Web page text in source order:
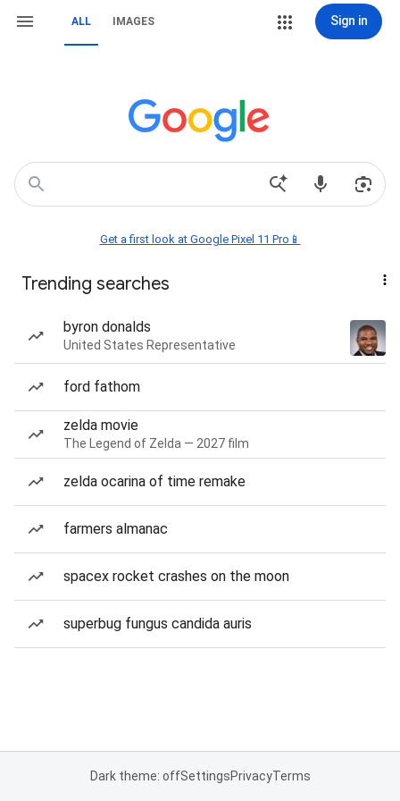
ALL IMAGES Sign in
Get a first look at Google Pixel 11 Pro📱
Trending searches
byron donalds
United States Representative
ford fathom
zelda movie
The Legend of Zelda — 2027 film
zelda ocarina of time remake
farmers almanac
spacex rocket crashes on the moon
superbug fungus candida auris
Dark theme: offSettingsPrivacyTerms